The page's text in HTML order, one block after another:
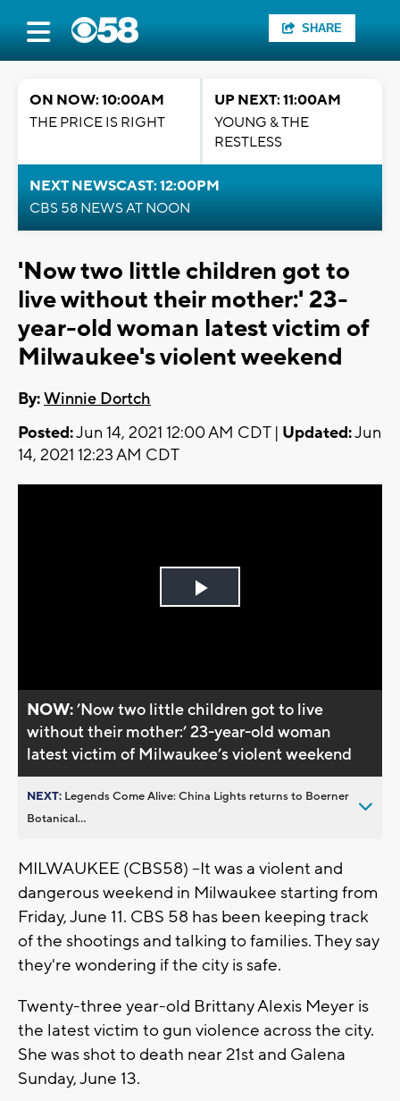
SHARE
ON NOW: 10:00AM
THE PRICE IS RIGHT
UP NEXT: 11:00AM
YOUNG & THE
RESTLESS
NEXT NEWSCAST: 12:00PM
CBS 58 NEWS AT NOON
'Now two little children got to
live without their mother:' 23-
year-old woman latest victim of
Milwaukee's violent weekend
By:Winnie Dortch
Posted:Jun 14, 2021 12:00 AM CDT | Updated:Jun
14, 2021 12:23 AM CDT
Play
NOW:’Now two little children got to live
without their mother:’ 23-year-old woman
latest victim of Milwaukee’s violent weekend
NEXT: Legends Come Alive: China Lights returns to Boerner
Botanical...
MILWAUKEE (CBS58) --It was a violent and
dangerous weekend in Milwaukee starting from
Friday, June 11. CBS 58 has been keeping track
of the shootings and talking to families. They say
they're wondering if the city is safe.
Twenty-three year-old Brittany Alexis Meyer is
the latest victim to gun violence across the city.
She was shot to death near 21st and Galena
Sunday, June 13.